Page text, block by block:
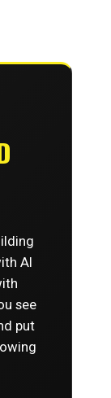
AI
see
put